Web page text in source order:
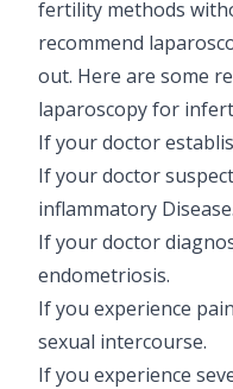
Pediatric
Pediatric Dentistry
fertility methods
recommend
out. Here are some
laparoscopy for
If your doctor
If your doctor
inflammatory Disease.
If your doctor
endometriosis.
If you experience
sexual intercourse.
If you experience